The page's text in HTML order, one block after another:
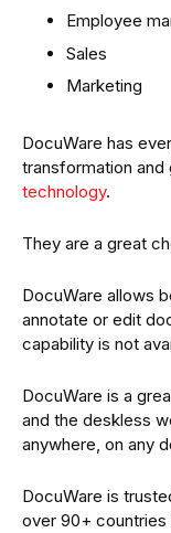
Employee
Sales
Marketing
DocuWare has
transformation and
technology.
They are a great
DocuWare allows
annotate or edit
capability is not
DocuWare is a
and the deskless
anywhere, on any
DocuWare is
over 90+